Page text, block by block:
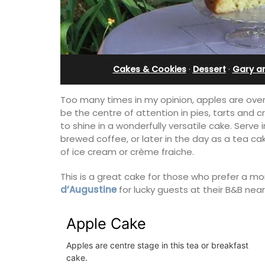
Cakes & Cookies· Dessert· Gary
Too many times in my opinion, apples are
be the centre of attention in pies, tarts and
to shine in a wonderfully versatile cake.
brewed coffee, or later in the day as a tea
of ice cream or crème fraiche.
This is a great cake for those who prefer a
d’Augustinefor lucky guests at their B&B near
Apple Cake
Apples are centre stage in this tea or breakfast
cake.
bedroom holiday
Le Petit Bijou is a 1-bedroom apartment
fully outfitted, ideal for a Riviera